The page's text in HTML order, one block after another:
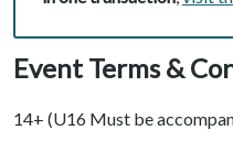
Event Terms &
14+ (U16 Must be